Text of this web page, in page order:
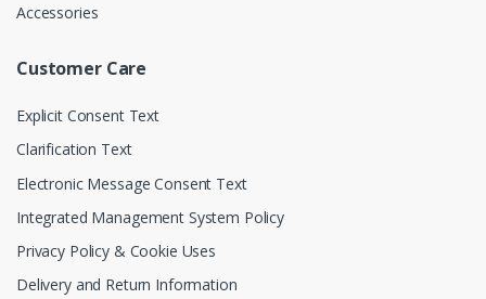
Accessories
Customer Care
Explicit Consent Text
Clarification Text
Electronic Message Consent Text
Integrated Management System Policy
Privacy Policy & Cookie Uses
Delivery and Return Information